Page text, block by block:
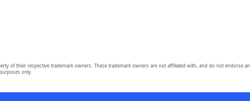
of their respective trademark owners. These trademark owners are not affiliated with, and do not
only.